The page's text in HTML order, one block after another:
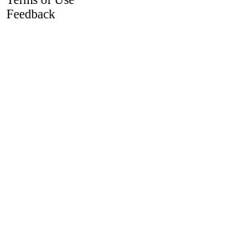
Feedback